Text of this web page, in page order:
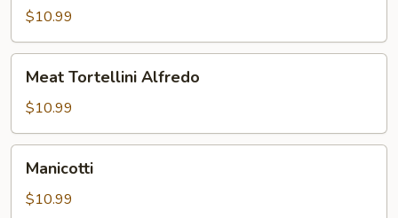
$10.99
Tortellini
Alfredo
Meat Tortellini Alfredo
$10.99
Manicotti
$10.99